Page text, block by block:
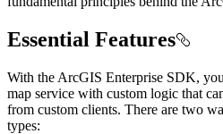
Essential Features
With the ArcGIS Enterprise SDK,
map service with custom logic that
from custom clients. There are two
types: